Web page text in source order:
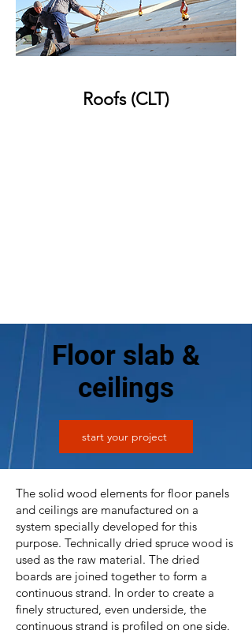
Roofs (CLT)
Floor slab &
ceilings
start your project
The solid wood elements for floor panels
and ceilings are manufactured on a
system specially developed for this
purpose. Technically dried spruce wood is
used as the raw material. The dried
boards are joined together to form a
continuous strand. In order to create a
finely structured, even underside, the
continuous strand is profiled on one side.